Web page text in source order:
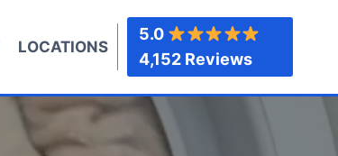
LOCATIONS
5.0
4,152 Reviews